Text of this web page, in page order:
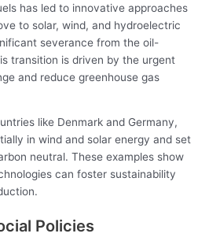
has led to innovative approaches
to solar, wind, and hydroelectric
severance from the oil-
transition is driven by the urgent
and reduce greenhouse gas
like Denmark and Germany,
in wind and solar energy and set
neutral. These examples show
can foster sustainability
Policies